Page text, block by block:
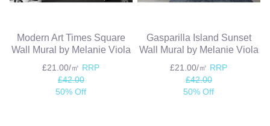
Modern Art Times Square
Wall Mural by Melanie Viola
£21.00/㎡ RRP
£42.00
50% Off
Gasparilla Island Sunset
Wall Mural by Melanie Viola
£21.00/㎡ RRP
£42.00
50% Off